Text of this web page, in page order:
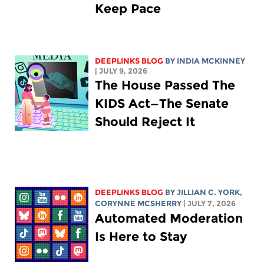
Keep Pace
DEEPLINKS BLOG BY INDIA MCKINNEY
| JULY 9, 2026
The House Passed The
KIDS Act—The Senate
Should Reject It
DEEPLINKS BLOG BYJILLIAN C. YORK,
CORYNNE MCSHERRY | JULY 7, 2026
Automated Moderation
Is Here to Stay